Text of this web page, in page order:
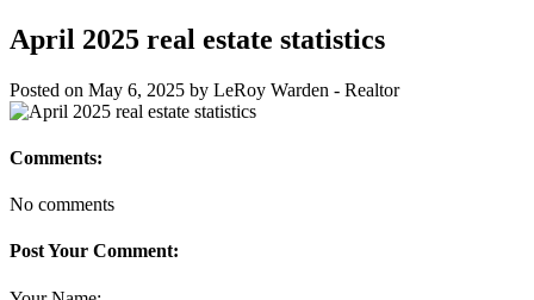
April 2025 real estate statistics
Posted on May 6, 2025 by LeRoy Warden - Realtor
Comments:
No comments
Post Your Comment: